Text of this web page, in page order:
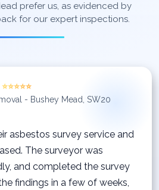
prefer us, as evidenced by
for our expert inspections.
⭐⭐⭐⭐⭐
- Bushey Mead, SW20
asbestos survey service and
The surveyor was
and completed the survey
findings in a few of weeks,